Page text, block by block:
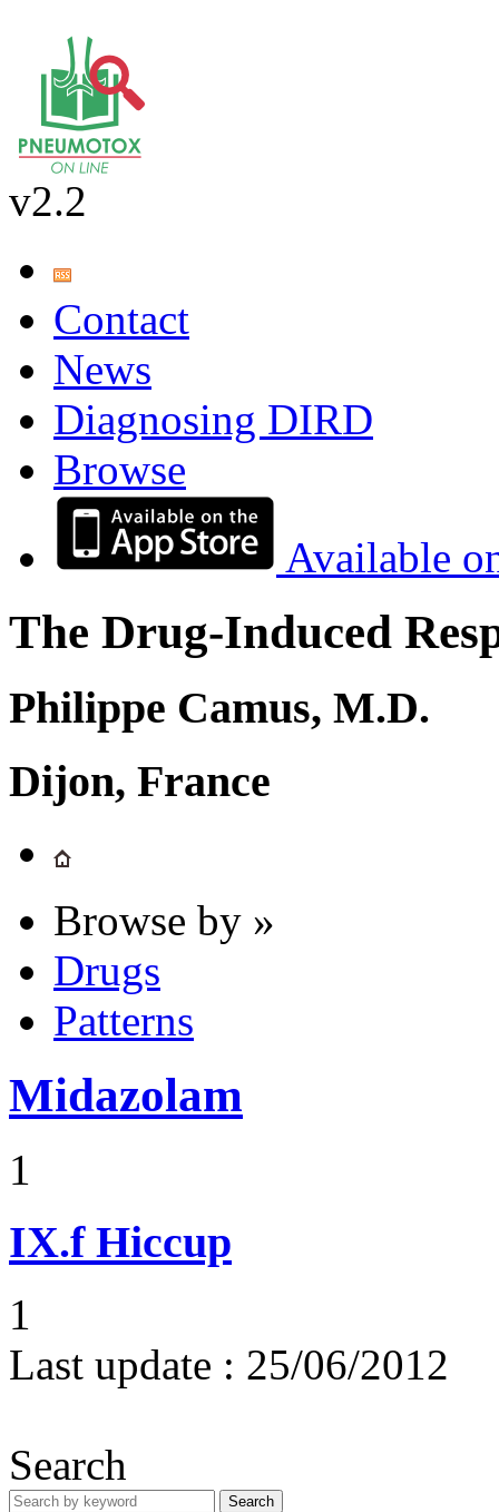
v2.2
Contact
News
Diagnosing DIRD
Browse
Available
The Drug-Induced
Philippe Camus, M.D.
Dijon, France
Browse by »
Drugs
Patterns
Midazolam
1
IX.f Hiccup
1
Last update : 25/06/2012
Search
Search